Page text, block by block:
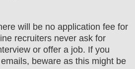
will be no application fee for
recruiters never ask for
or offer a job. If you
beware as this might be